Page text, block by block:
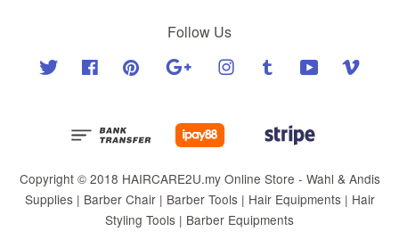
Follow Us
Twitter Facebook Pinterest Google Instagram Tumblr YouTube
Copyright © 2018 HAIRCARE2U.my Online Store - Wahl & Andis
Supplies | Barber Chair | Barber Tools | Hair Equipments | Hair
Styling Tools | Barber Equipments